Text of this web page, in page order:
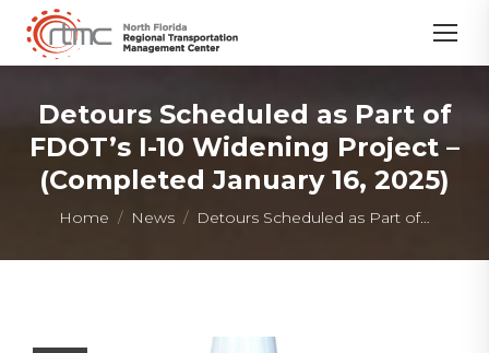
Detours Scheduled as Part of
FDOT’s I-10 Widening Project –
(Completed January 16, 2025)
You are here:
Home News Detours Scheduled as Part of…